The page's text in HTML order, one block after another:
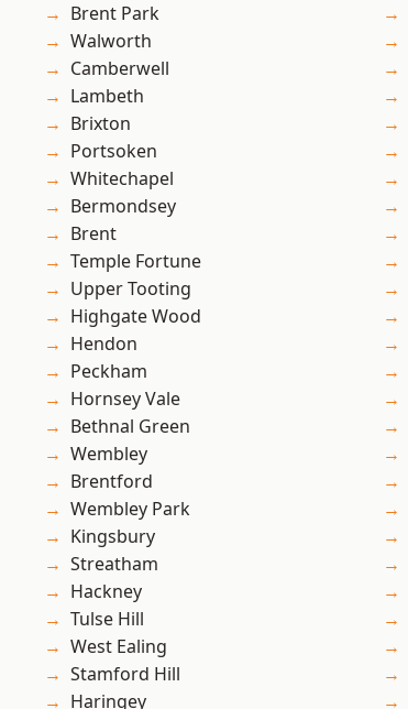
Brent Park
Walworth
Camberwell
Lambeth
Brixton
Portsoken
Whitechapel
Bermondsey
Brent
Temple Fortune
Upper Tooting
Highgate Wood
Hendon
Peckham
Hornsey Vale
Bethnal Green
Wembley
Brentford
Wembley Park
Kingsbury
Streatham
Hackney
Tulse Hill
West Ealing
Stamford Hill
Haringey